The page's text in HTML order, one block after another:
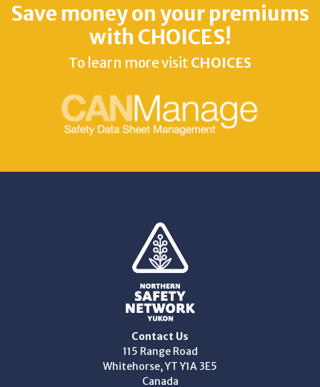
Save money on your premiums
with CHOICES!
To learn more visitCHOICES
Contact Us
115 Range Road
Whitehorse, YT Y1A 3E5
Canada